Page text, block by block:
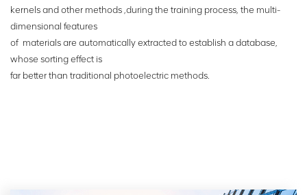
kernelsand other methods ,during the training process, the multi-
dimensional features
of materials are automatically extracted to establish a database,
whose sorting effect is
far better than traditional photoelectric methods.